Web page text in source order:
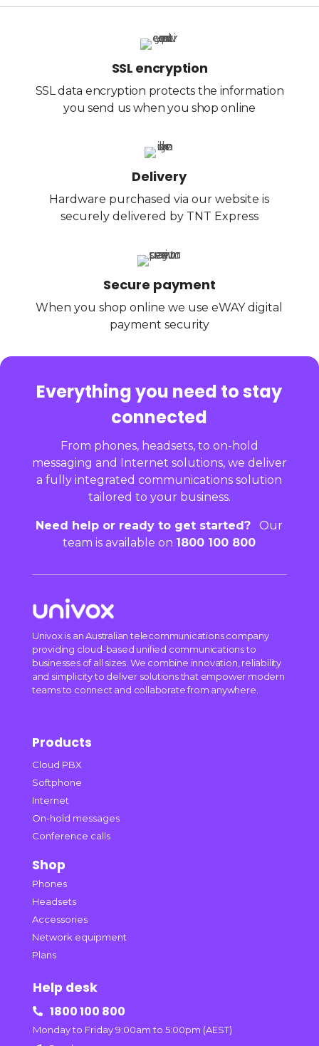
SSL encryption
SSL data encryption protects the information
you send us when you shop online
Delivery
Hardware purchased via our website is
securely delivered by TNT Express
Secure payment
When you shop online we use eWAY digital
payment security
Everything you need to stay
connected
From phones, headsets, to on-hold
messaging and Internet solutions, we deliver
a fully integrated communications solution
tailored to your business.
Need help or ready to get started? Our
team is available on 1800 100 800
Univox is an Australian telecommunications company
providing cloud-based unified communications to
businesses of all sizes. We combine innovation, reliability
and simplicity to deliver solutions that empower modern
teams to connect and collaborate from anywhere.
Products
Cloud PBX
Softphone
Internet
On-hold messages
Conference calls
Shop
Phones
Headsets
Accessories
Network equipment
Plans
Help desk
 1800 100 800
Monday to Friday 9:00am to 5:00pm (AEST)